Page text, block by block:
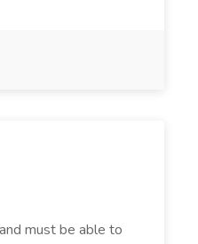
must be able to